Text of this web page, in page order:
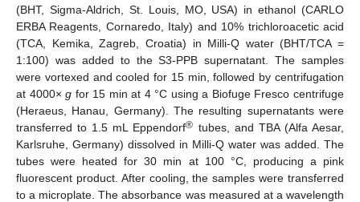
(BHT, Sigma-Aldrich, St. Louis, MO, USA) in ethanol (CARLO
ERBA Reagents, Cornaredo, Italy) and 10% trichloroacetic acid
(TCA, Kemika, Zagreb, Croatia) in Milli-Q water (BHT/TCA =
1:100) was added to the S3-PPB supernatant. The samples
were vortexed and cooled for 15 min, followed by centrifugation
at 4000×g for 15 min at 4 °C using a Biofuge Fresco centrifuge
(Heraeus, Hanau, Germany). The resulting supernatants were
transferred to 1.5 mL Eppendorf® tubes, and TBA (Alfa Aesar,
Karlsruhe, Germany) dissolved in Milli-Q water was added. The
tubes were heated for 30 min at 100 °C, producing a pink
fluorescent product. After cooling, the samples were transferred
to a microplate. The absorbance was measured at a wavelength